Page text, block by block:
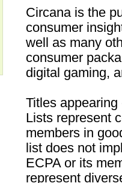
Circana is the
consumer
well as many
consumer
digital gaming,
Titles
Lists represent
members in
list does not
ECPA or its
represent